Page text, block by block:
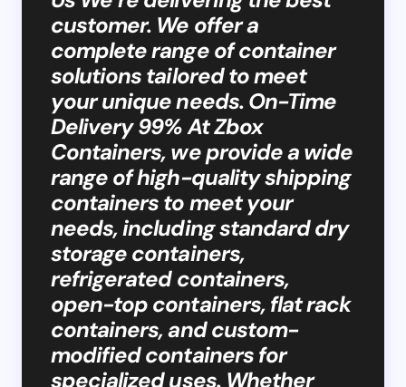
customer. We offer a
complete range of container
solutions tailored to meet
your unique needs. On-Time
Delivery 99% At Zbox
Containers, we provide a wide
range of high-quality shipping
containers to meet your
needs, including standard dry
storage containers,
refrigerated containers,
open-top containers, flat rack
containers, and custom-
modified containers for
specialized uses. Whether